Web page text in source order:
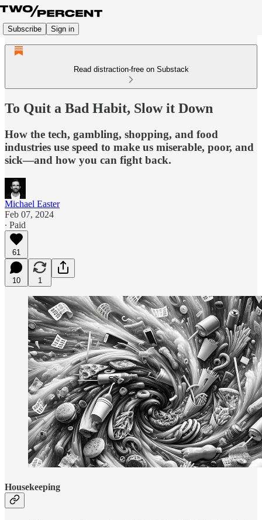
Subscribe Sign in
Read distraction-free on Substack
To Quit a Bad Habit, Slow it Down
How the tech, gambling, shopping, and food
industries use speed to make us miserable, poor, and
sick—and how you can fight back.
Michael Easter
Feb 07, 2024
∙ Paid
61
10 1
Housekeeping